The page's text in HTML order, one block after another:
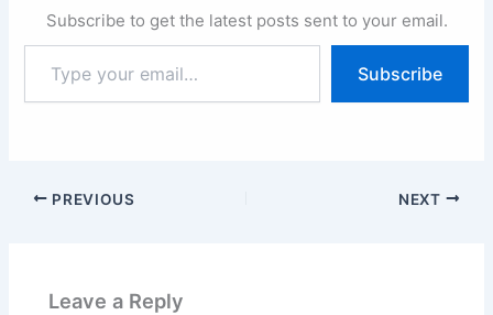
Subscribe to get the latest posts sent to your email.
your
email…
Subscribe
PREVIOUS NEXT
Leave a Reply